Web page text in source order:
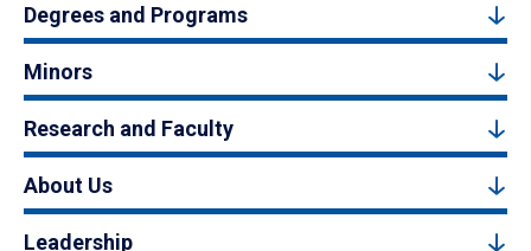
Degrees and Programs
Minors
Research and Faculty
About Us
Leadership